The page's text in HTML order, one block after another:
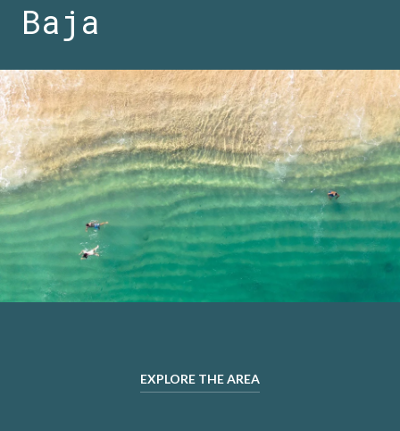
Baja
EXPLORE THE AREA